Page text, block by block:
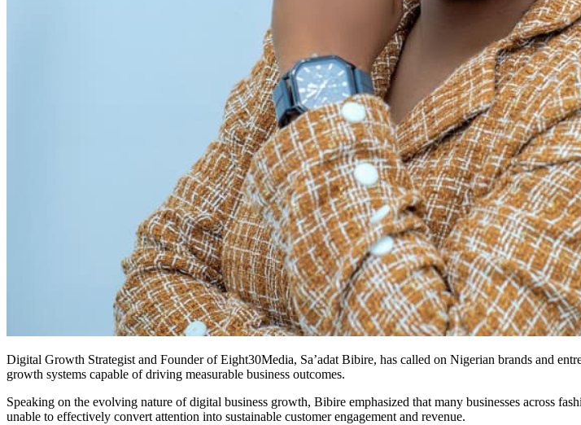
Digital Growth Strategist and Founder of Eight30Media, Sa’adat Bibire, has called on Nigerian brands and
growth systems capable of driving measurable business outcomes.
Speaking on the evolving nature of digital business growth, Bibire emphasized that many businesses across
unable to effectively convert attention into sustainable customer engagement and revenue.